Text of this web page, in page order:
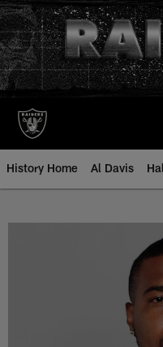
Skip
to
main
content
History Home Al Davis
Daunte